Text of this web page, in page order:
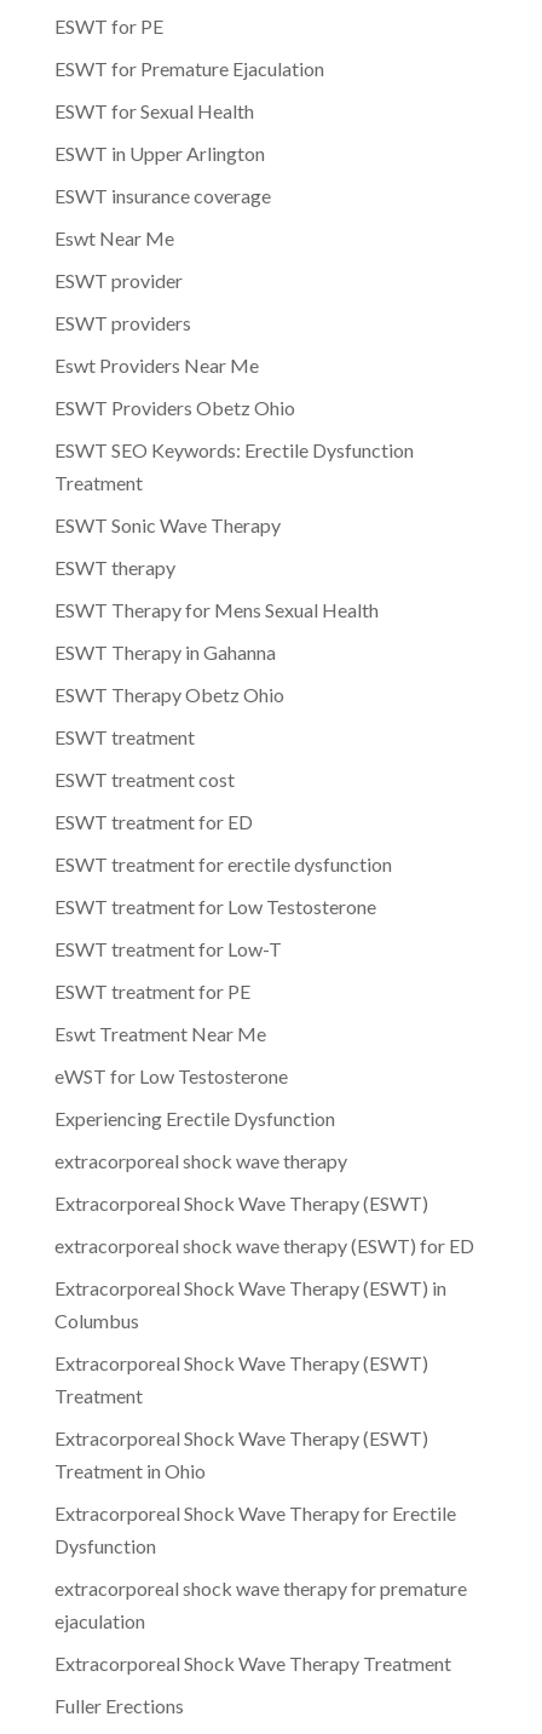
ESWT for PE
ESWT for Premature Ejaculation
ESWT for Sexual Health
ESWT in Upper Arlington
ESWT insurance coverage
Eswt Near Me
ESWT provider
ESWT providers
Eswt Providers Near Me
ESWT Providers Obetz Ohio
ESWT SEO Keywords: Erectile Dysfunction
Treatment
ESWT Sonic Wave Therapy
ESWT therapy
ESWT Therapy for Mens Sexual Health
ESWT Therapy in Gahanna
ESWT Therapy Obetz Ohio
ESWT treatment
ESWT treatment cost
ESWT treatment for ED
ESWT treatment for erectile dysfunction
ESWT treatment for Low Testosterone
ESWT treatment for Low-T
ESWT treatment for PE
Eswt Treatment Near Me
eWST for Low Testosterone
Experiencing Erectile Dysfunction
extracorporeal shock wave therapy
Extracorporeal Shock Wave Therapy (ESWT)
extracorporeal shock wave therapy (ESWT) for ED
Extracorporeal Shock Wave Therapy (ESWT) in
Columbus
Extracorporeal Shock Wave Therapy (ESWT)
Treatment
Extracorporeal Shock Wave Therapy (ESWT)
Treatment in Ohio
Extracorporeal Shock Wave Therapy for Erectile
Dysfunction
extracorporeal shock wave therapy for premature
ejaculation
Extracorporeal Shock Wave Therapy Treatment
Fuller Erections